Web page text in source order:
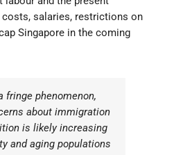
salaries, restrictions on
Singapore in the coming
fringe phenomenon,
about immigration
is likely increasing
and aging populations